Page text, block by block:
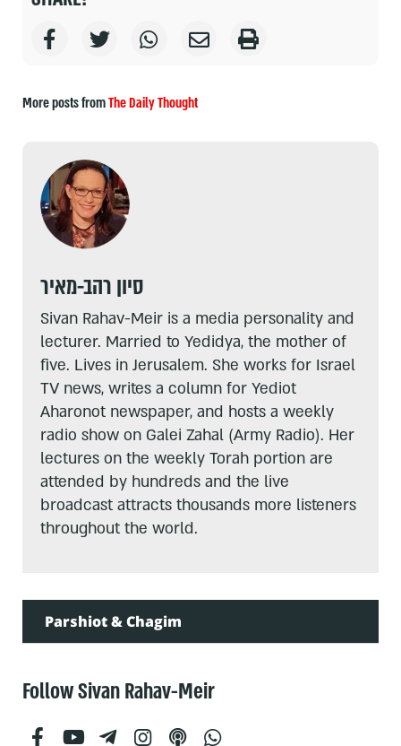
More posts fromThe Daily Thought
סיון רהב-מאיר
Sivan Rahav-Meir is a media personality and
lecturer. Married to Yedidya, the mother of
five. Lives in Jerusalem. She works for Israel
TV news, writes a column for Yediot
Aharonot newspaper, and hosts a weekly
radio show on Galei Zahal (Army Radio). Her
lectures on the weekly Torah portion are
attended by hundreds and the live
broadcast attracts thousands more listeners
throughout the world.
Parshiot & Chagim
Follow Sivan Rahav-Meir